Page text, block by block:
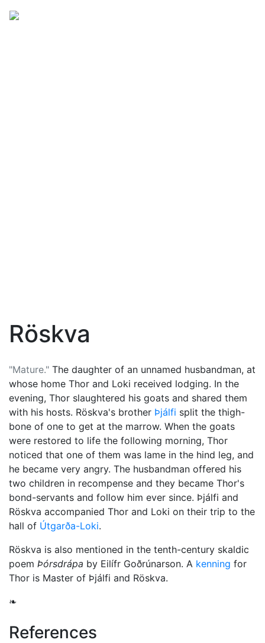
Röskva
"Mature." The daughter of an unnamed husbandman, at
whose home Thor and Loki received lodging. In the
evening, Thor slaughtered his goats and shared them
with his hosts. Röskva's brother Þjálfi split the thigh-
bone of one to get at the marrow. When the goats
were restored to life the following morning, Thor
noticed that one of them was lame in the hind leg, and
he became very angry. The husbandman offered his
two children in recompense and they became Thor's
bond-servants and follow him ever since. Þjálfi and
Röskva accompanied Thor and Loki on their trip to the
hall of Útgarða-Loki.
Röskva is also mentioned in the tenth-century skaldic
poem Þórsdrápa by Eilífr Goðrúnarson. A kenning for
Thor is Master of Þjálfi and Röskva.
❧
References